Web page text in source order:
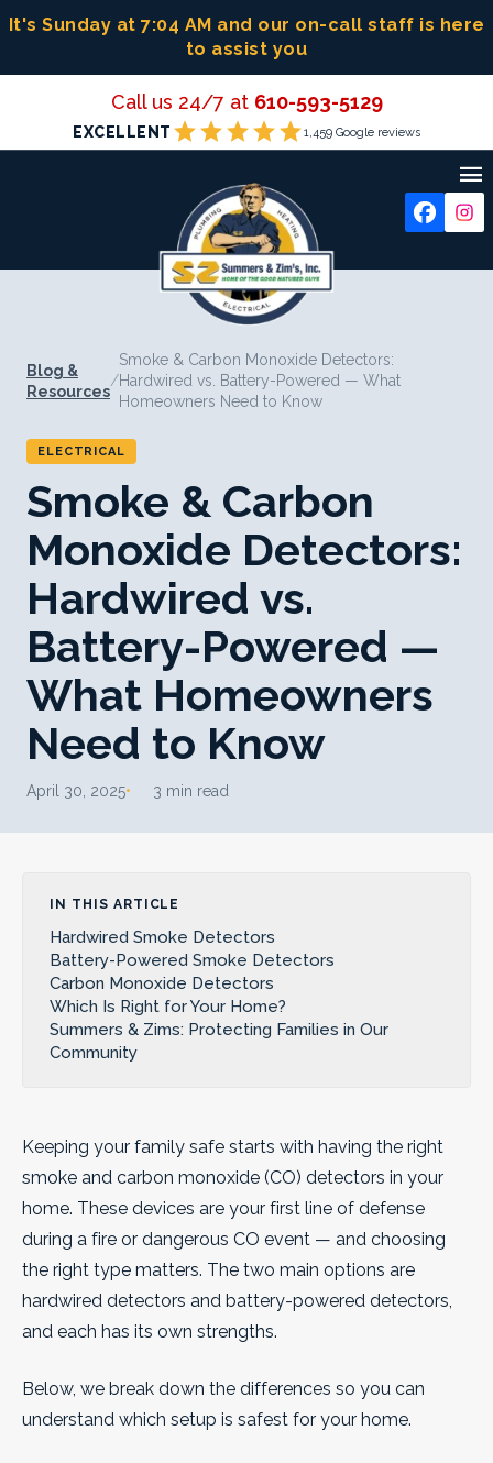
Skip
It's Sunday at 7:04 AM and our on-call staff is here
to assist you
Call us 24/7 at 610-593-5129

EXCELLENT starstarstarstarstar1,459 Google reviews
Blog &
Resources
/
Smoke & Carbon Monoxide Detectors:
Hardwired vs. Battery-Powered — What
Homeowners Need to Know
ELECTRICAL
Smoke & Carbon
Monoxide Detectors:
Hardwired vs.
Battery-Powered —
What Homeowners
Need to Know
April 30, 2025 3 min read
IN THIS ARTICLE
Hardwired Smoke Detectors
Battery-Powered Smoke Detectors
Carbon Monoxide Detectors
Which Is Right for Your Home?
Summers & Zims: Protecting Families in Our
Community
Keeping your family safe starts with having the right
smoke and carbon monoxide (CO) detectors in your
home. These devices are your first line of defense
during a fire or dangerous CO event — and choosing
the right type matters. The two main options are
hardwired detectors and battery-powered detectors,
and each has its own strengths.
Below, we break down the differences so you can
understand which setup is safest for your home.